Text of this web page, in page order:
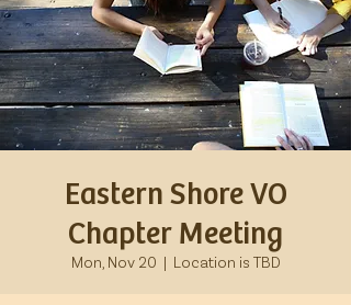
Eastern Shore VO
Chapter Meeting
Mon, Nov 20
  |
Location is TBD